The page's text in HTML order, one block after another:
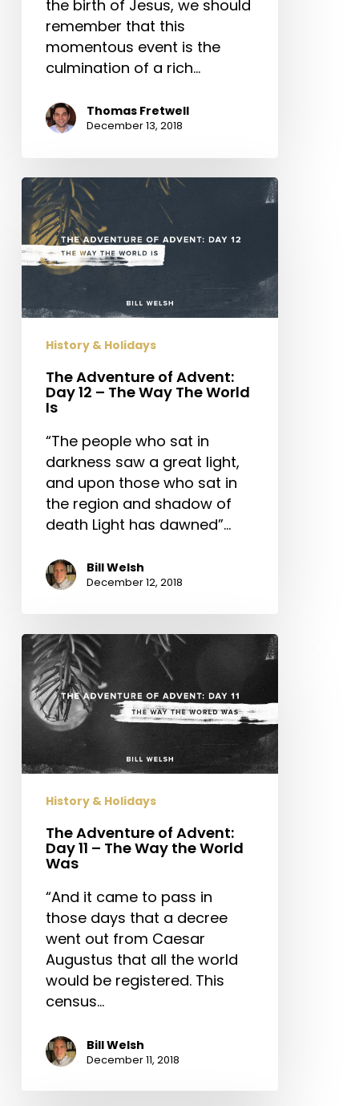
the birth of Jesus, we should
remember that this
momentous event is the
culmination of a rich…
Thomas Fretwell
December 13, 2018
The
Adventure
of
Advent:
Day
–
Way
The
World
History & Holidays
The Adventure of Advent:
Day 12 – The Way The World
Is
“The people who sat in
darkness saw a great light,
and upon those who sat in
the region and shadow of
death Light has dawned”…
Bill Welsh
December 12, 2018
The
Adventure
of
Advent:
Day
–
Way
World
Was
History & Holidays
The Adventure of Advent:
Day 11 – The Way the World
Was
“And it came to pass in
those days that a decree
went out from Caesar
Augustus that all the world
would be registered. This
census…
Bill Welsh
December 11, 2018